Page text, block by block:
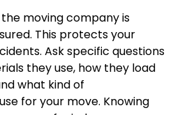
moving company is
This protects your
Ask specific questions
they use, how they load
what kind of
for your move. Knowing